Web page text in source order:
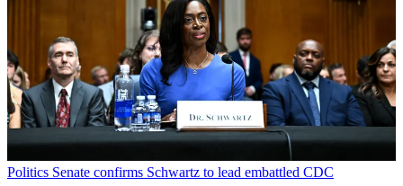
Politics Senate confirms Schwartz to lead embattled CDC